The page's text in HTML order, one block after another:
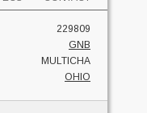
229809
GNB
MULTICHA
OHIO